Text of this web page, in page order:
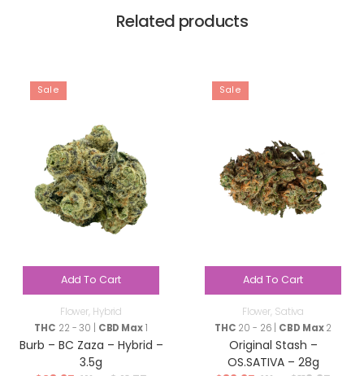
Related products
Sale
Add To Cart
Flower, Hybrid
THC 22 - 30 | CBD Max1
Burb – BC Zaza – Hybrid –
3.5g
Sale
Add To Cart
Flower, Sativa
THC 20 - 26 | CBD Max2
Original Stash –
OS.SATIVA – 28g